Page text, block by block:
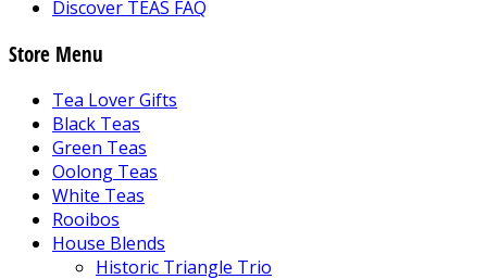
Discover TEAS FAQ
Store Menu
Tea Lover Gifts
Black Teas
Green Teas
Oolong Teas
White Teas
Rooibos
House Blends
Historic Triangle Trio